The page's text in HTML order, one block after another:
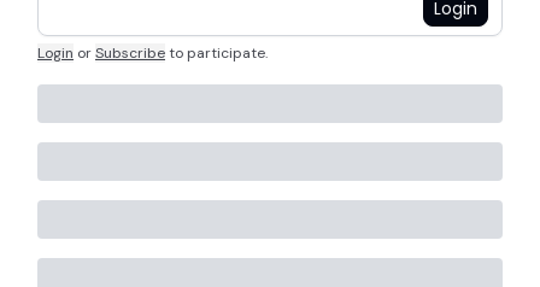
Login
Login orSubscribeto participate.